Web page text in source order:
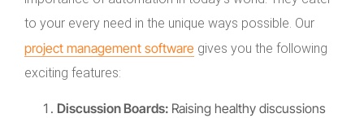
to your every need in the unique ways possible. Our
project management software gives you the following
exciting features:
Discussion Boards: Raising healthy discussions